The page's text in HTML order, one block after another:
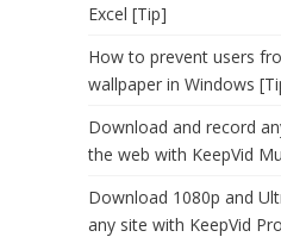
Excel [Tip]
How to prevent users
wallpaper in Windows
Download and record
the web with KeepVid
Download 1080p and
any site with KeepVid